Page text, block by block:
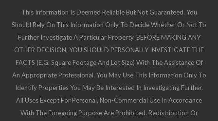
This Information Is Deemed Reliable But Not Guaranteed. You
Should Rely On This Information Only To Decide Whether Or Not To
Further Investigate A Particular Property. BEFORE MAKING ANY
OTHER DECISION, YOU SHOULD PERSONALLY INVESTIGATE THE
FACTS (e.g. Square Footage And Lot Size) With The Assistance Of
An Appropriate Professional. You May Use This Information Only To
Identify Properties You May Be Interested In Investigating Further.
All Uses Except For Personal, Non-Commercial Use In Accordance
With The Foregoing Purpose Are Prohibited. Redistribution Or